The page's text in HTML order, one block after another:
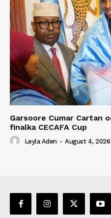
Garsoore Cumar Cartan
finalka CECAFA Cup
Leyla Aden - August 4, 2026